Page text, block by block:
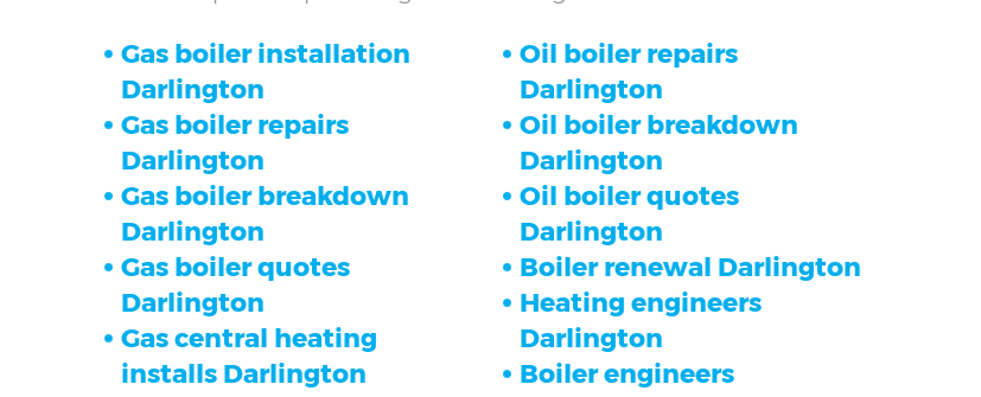
Gas boiler installation
Darlington
Gas boiler repairs
Darlington
Gas boiler breakdown
Darlington
Gas boiler quotes
Darlington
Gas central heating
installs Darlington
Oil boiler repairs
Darlington
Oil boiler breakdown
Darlington
Oil boiler quotes
Darlington
Boiler renewal Darlington
Heating engineers
Darlington
Boiler engineers